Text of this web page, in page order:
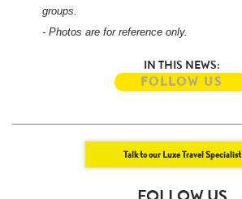
groups.
- Photos are for reference only.
IN THIS NEWS:
FOLLOW US
Talk to our Luxe Travel Specialist